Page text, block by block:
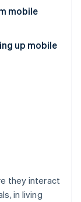
mobile
up mobile
they interact
in living